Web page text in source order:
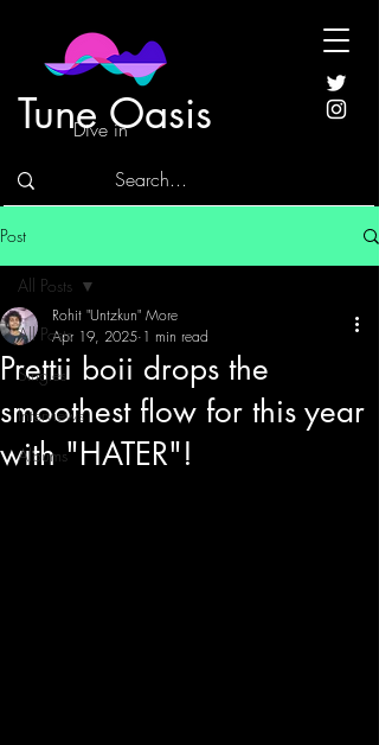
Tune Oasis
Dive in
Post
All Posts
Singles
Interviews
Albums
All Posts
Prettii boii drops the
smoothest flow for this year
with "HATER"!
Rohit "Untzkun" More
Apr 19, 2025 1 min read